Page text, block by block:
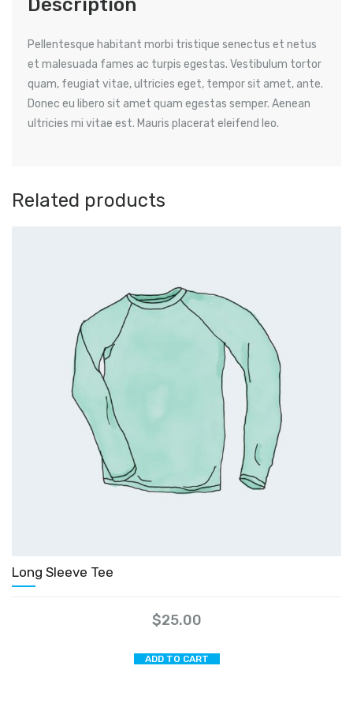
Description
Pellentesque habitant morbi tristique senectus et netus
et malesuada fames ac turpis egestas. Vestibulum tortor
quam, feugiat vitae, ultricies eget, tempor sit amet, ante.
Donec eu libero sit amet quam egestas semper. Aenean
ultricies mi vitae est. Mauris placerat eleifend leo.
Related products
Long Sleeve Tee
$25.00
ADD TO CART